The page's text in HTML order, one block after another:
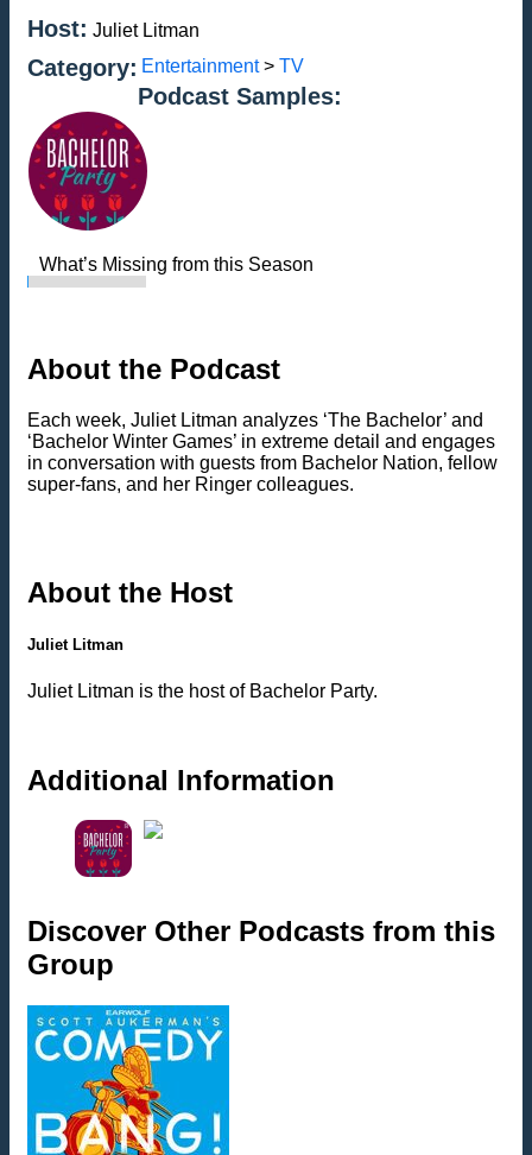
Host: Juliet Litman
Category: Entertainment> TV
Podcast Samples:
What’s Missing from this Season
About the Podcast
Each week, Juliet Litman analyzes ‘The Bachelor’ and
‘Bachelor Winter Games’ in extreme detail and engages
in conversation with guests from Bachelor Nation, fellow
super-fans, and her Ringer colleagues.
About the Host
Juliet Litman
Juliet Litman is the host of Bachelor Party.
Additional Information
Discover Other Podcasts from this
Group